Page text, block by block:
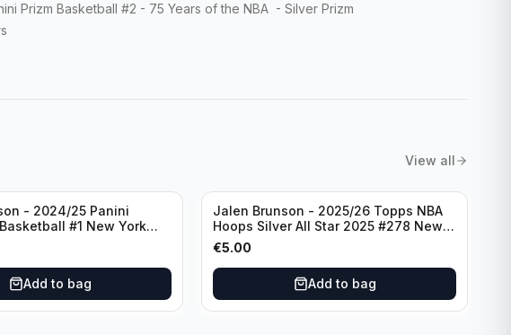
Prizm Basketball #2 - 75 Years of the NBA - Silver Prizm
View all
- 2024/25 Panini
#1 New York
Add to bag
Jalen Brunson - 2025/26 Topps NBA
Hoops Silver All Star 2025 #278 New
York Knicks
€5.00
Add to bag